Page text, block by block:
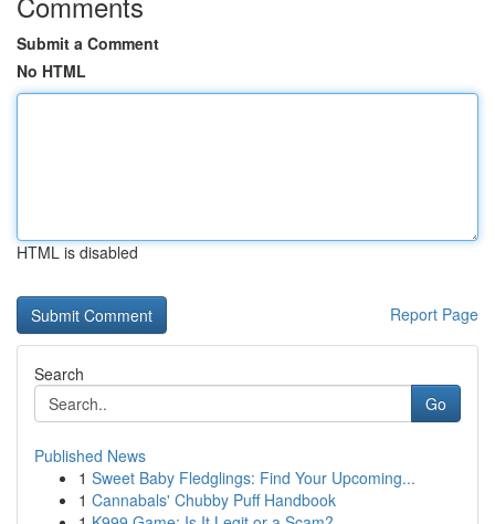
Submit a Comment
No HTML
HTML is disabled
Report Page
Search
Go
Published News
1 Sweet Baby Fledglings: Find Your Upcoming...
1 Cannabals' Chubby Puff Handbook